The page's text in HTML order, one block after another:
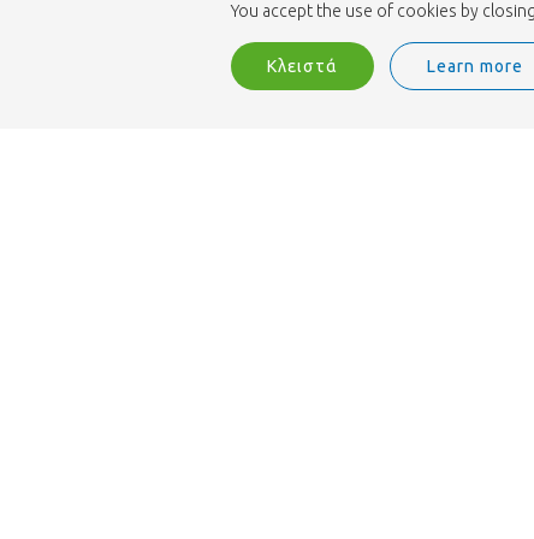
You accept the use of cookies by
Κλειστά Learn more